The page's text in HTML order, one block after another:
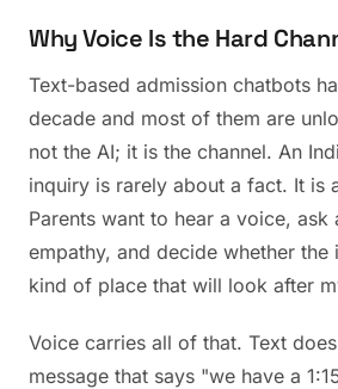
Why Voice Is the Hard
Text-based admission chatbots
decade and most of them are
not the AI; it is the channel. An
inquiry is rarely about a fact. It is
Parents want to hear a voice,
empathy, and decide whether the
kind of place that will look after
Voice carries all of that. Text
message that says "we have a